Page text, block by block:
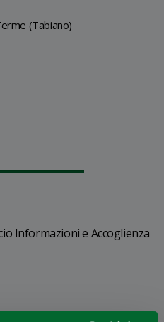
(Tabiano)
Informazioni e Accoglienza